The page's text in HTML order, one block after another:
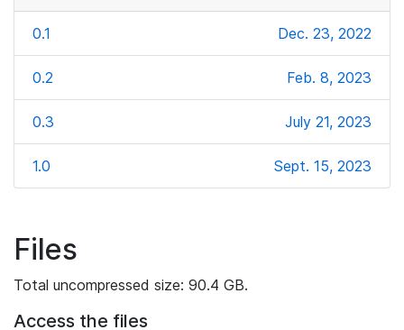
0.1 Dec. 23, 2022
0.2 Feb. 8, 2023
0.3 July 21, 2023
1.0 Sept. 15, 2023
Files
Total uncompressed size: 90.4 GB.
Access the files